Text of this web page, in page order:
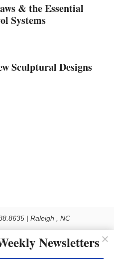
& the Essential
Systems
Sculptural Designs
| Raleigh , NC
our Privacy Policy (effective 1.1.2016)
Newsletters